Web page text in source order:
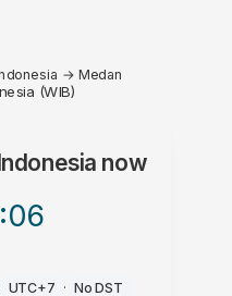
→Medan
(WIB)
now
:06
UTC+7 · No DST